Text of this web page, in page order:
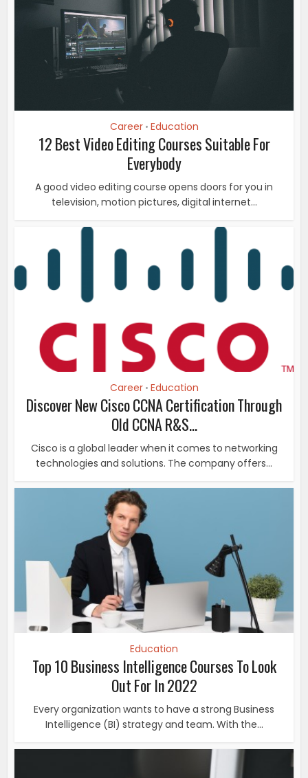
Career • Education
12 Best Video Editing Courses Suitable For
Everybody
A good video editing course opens doors for you in
television, motion pictures, digital internet...
Career • Education
Discover New Cisco CCNA Certification Through
Old CCNA R&S...
Cisco is a global leader when it comes to networking
technologies and solutions. The company offers...
Education
Top 10 Business Intelligence Courses To Look
Out For In 2022
Every organization wants to have a strong Business
Intelligence (BI) strategy and team. With the...